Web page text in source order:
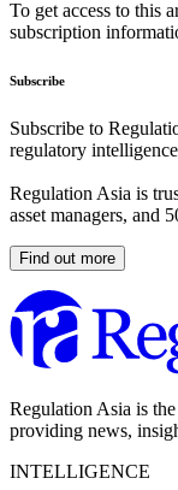
To get access to this
subscription
Subscribe
Subscribe to
regulatory
Regulation Asia is
asset managers, and
Find out more
Regulation Asia is
providing news,
INTELLIGENCE